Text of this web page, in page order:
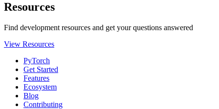
Resources
Find development resources and get your questions answered
View Resources
PyTorch
Get Started
Features
Ecosystem
Blog
Contributing